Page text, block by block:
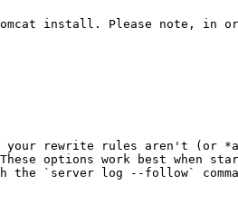
install. Please note, in
your rewrite rules aren't
options work best when
`server log --follow`